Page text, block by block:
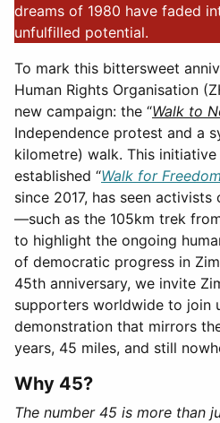
dreams of 1980 have faded
unfulfilled potential.
To mark this bittersweet
Human Rights Organisation
new campaign: the “Walk to
Independence protest and a
kilometre) walk. This initiative
established “Walk for Freedom
since 2017, has seen
—such as the 105km trek
to highlight the ongoing
of democratic progress in
45th anniversary, we invite
supporters worldwide to join
demonstration that mirrors
years, 45 miles, and still
Why 45?
The number 45 is more than